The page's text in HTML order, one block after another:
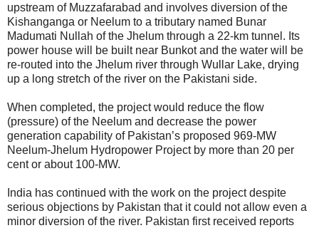
upstream of Muzzafarabad and involves diversion of the
Kishanganga or Neelum to a tributary named Bunar
Madumati Nullah of the Jhelum through a 22-km tunnel. Its
power house will be built near Bunkot and the water will be
re-routed into the Jhelum river through Wullar Lake, drying
up a long stretch of the river on the Pakistani side.
When completed, the project would reduce the flow
(pressure) of the Neelum and decrease the power
generation capability of Pakistan’s proposed 969-MW
Neelum-Jhelum Hydropower Project by more than 20 per
cent or about 100-MW.
India has continued with the work on the project despite
serious objections by Pakistan that it could not allow even a
minor diversion of the river. Pakistan first received reports